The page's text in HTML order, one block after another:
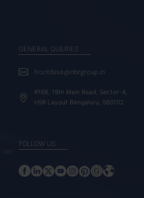
GENERAL QUERIES
frontdesk@nbrgroup.in
#168, 19th Main Road, Sector-4,
HSR Layout Bengaluru, 560102
FOLLOW US